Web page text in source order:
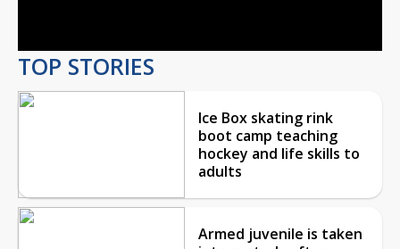
TOP STORIES
Ice Box skating rink
boot camp teaching
hockey and life skills to
adults
Armed juvenile is taken